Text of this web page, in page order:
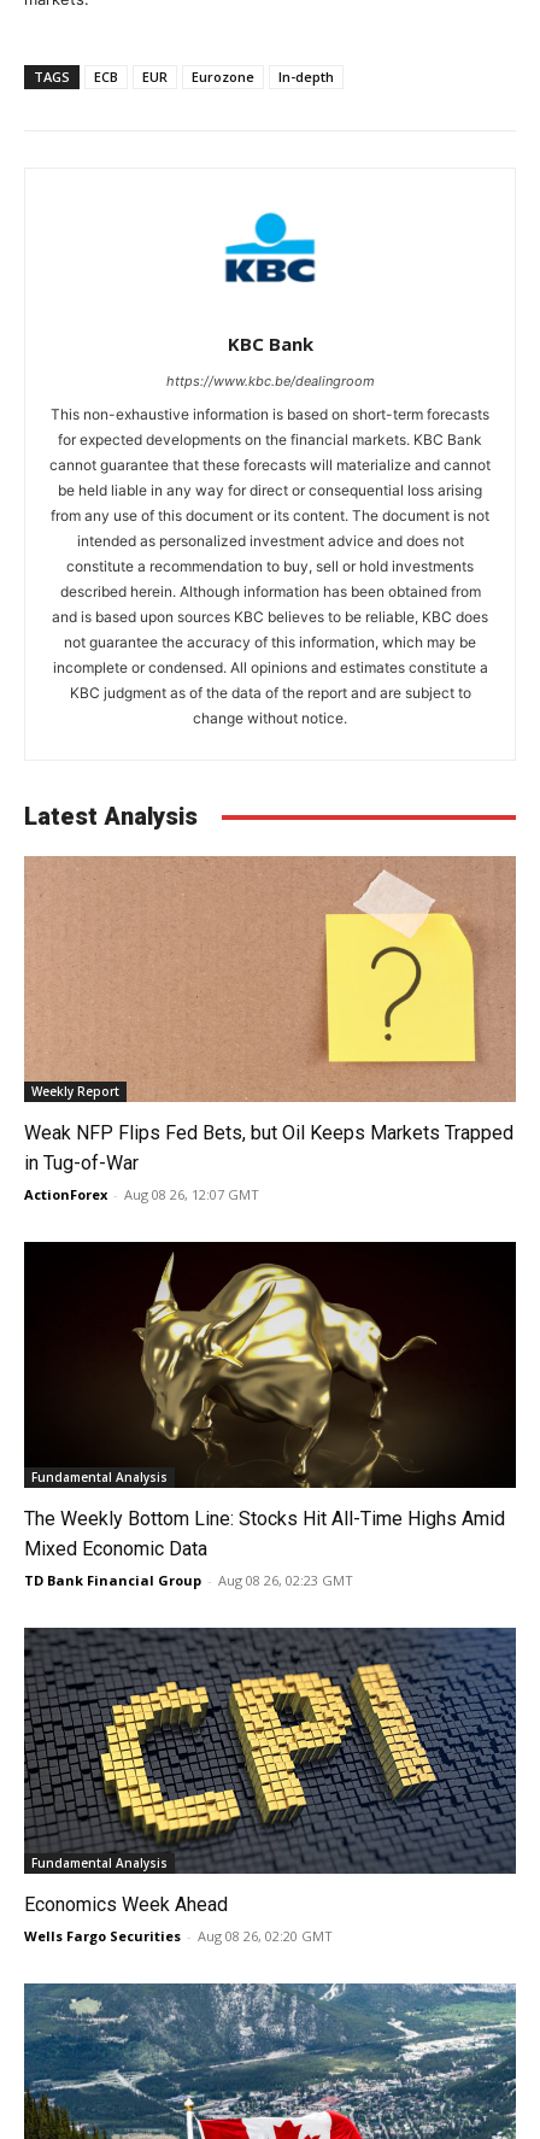
TAGS ECB EUR Eurozone In-depth
KBC Bank
https://www.kbc.be/dealingroom
This non-exhaustive information is based on short-term forecasts
for expected developments on the financial markets. KBC Bank
cannot guarantee that these forecasts will materialize and cannot
be held liable in any way for direct or consequential loss arising
from any use of this document or its content. The document is not
intended as personalized investment advice and does not
constitute a recommendation to buy, sell or hold investments
described herein. Although information has been obtained from
and is based upon sources KBC believes to be reliable, KBC does
not guarantee the accuracy of this information, which may be
incomplete or condensed. All opinions and estimates constitute a
KBC judgment as of the data of the report and are subject to
change without notice.
Latest Analysis
Weekly Report
Weak NFP Flips Fed Bets, but Oil Keeps Markets Trapped
in Tug-of-War
ActionForex - Aug 08 26, 12:07 GMT
Fundamental Analysis
The Weekly Bottom Line: Stocks Hit All-Time Highs Amid
Mixed Economic Data
TD Bank Financial Group - Aug 08 26, 02:23 GMT
Fundamental Analysis
Economics Week Ahead
Wells Fargo Securities - Aug 08 26, 02:20 GMT